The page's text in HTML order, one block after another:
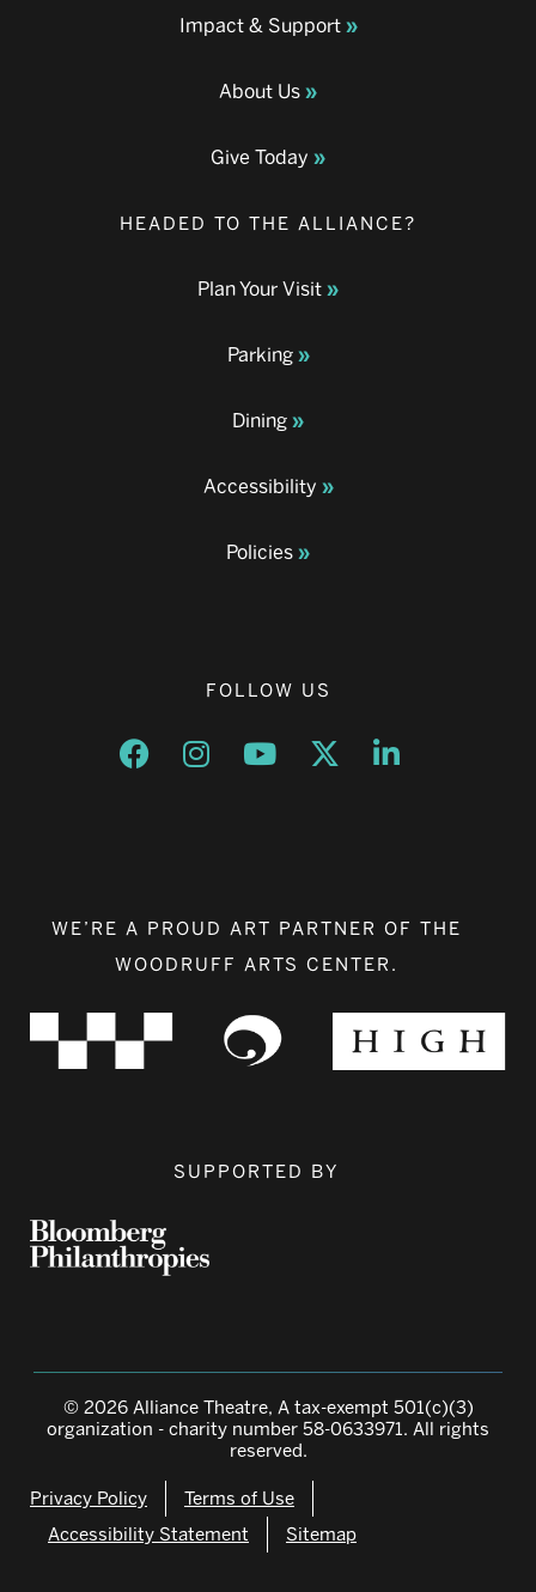
Impact & Support
About Us
Give Today
HEADED TO THE ALLIANCE?
Plan Your Visit
Parking
Dining
Accessibility
Policies
FOLLOW US
Opens a new window
Opens a new window
Opens a new window
Opens a new window
Opens a new
WE’RE A PROUD ART PARTNER OF THE
WOODRUFF ARTS CENTER.
SUPPORTED BY
© 2026 Alliance Theatre, A tax-exempt 501(c)(3)
organization - charity number 58-0633971. All rights
reserved.
Privacy Policy
Terms of Use
Accessibility Statement
Sitemap